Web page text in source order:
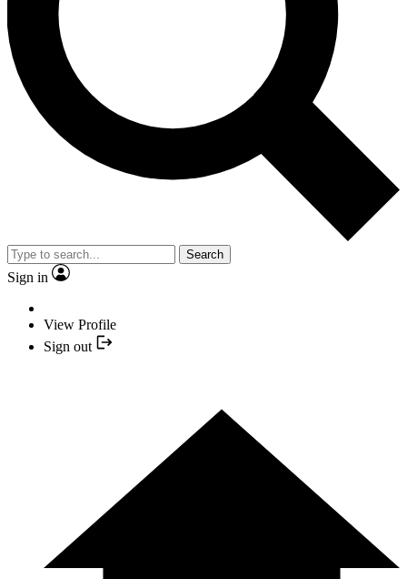
Search
Sign in
View Profile
Sign out